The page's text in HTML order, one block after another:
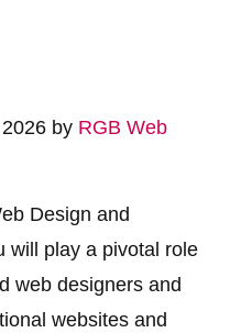
by RGB Web
Design and
will play a pivotal role
web designers and
websites and